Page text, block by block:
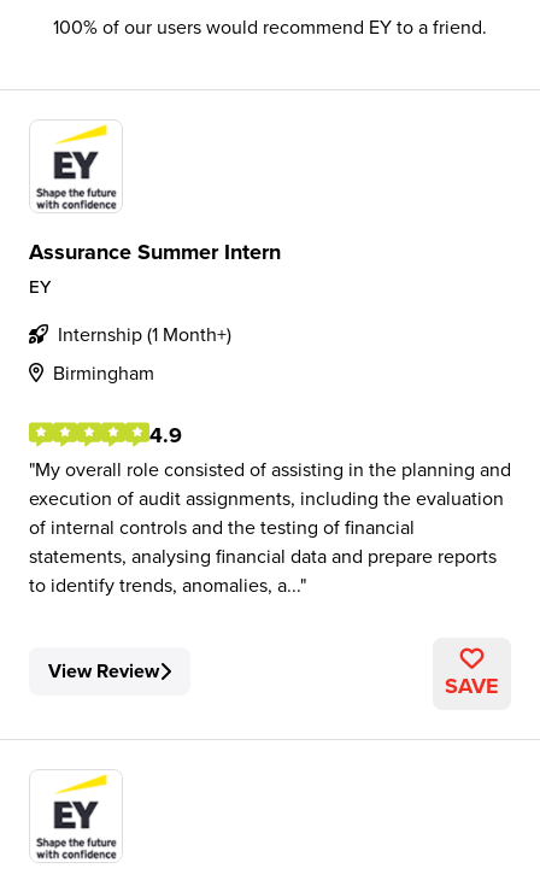
100% of our users would recommend EY to a friend.
Assurance Summer Intern
EY
Internship (1 Month+)
Birmingham
4.9
My overall role consisted of assisting in the planning and
execution of audit assignments, including the evaluation
of internal controls and the testing of financial
statements, analysing financial data and prepare reports
to identify trends, anomalies, a...
View Review SAVE